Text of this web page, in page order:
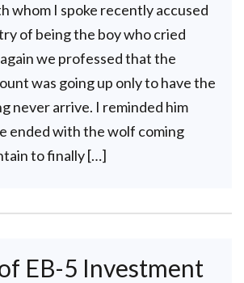
whom I spoke recently accused
of being the boy who cried
we professed that the
was going up only to have the
never arrive. I reminded him
ended with the wolf coming
to finally […]
EB-5 Investment